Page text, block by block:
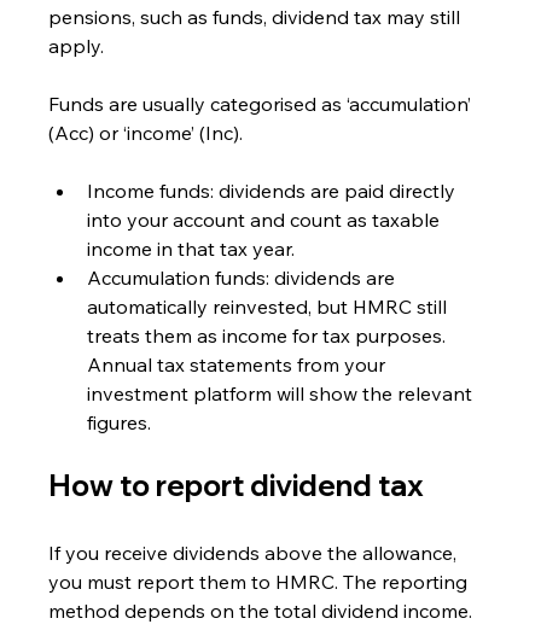
pensions, such as funds, dividend tax may still
apply.
Funds are usually categorised as ‘accumulation’
(Acc) or ‘income’ (Inc).
Income funds: dividends are paid directly
into your account and count as taxable
income in that tax year.
Accumulation funds: dividends are
automatically reinvested, but HMRC still
treats them as income for tax purposes.
Annual tax statements from your
investment platform will show the relevant
figures.
How to report dividend tax
If you receive dividends above the allowance,
you must report them to HMRC. The reporting
method depends on the total dividend income.